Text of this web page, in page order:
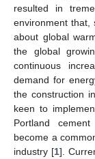
resulted in
environment that,
about global
the global
continuous
demand for
the construction
keen to
Portland
become a
industry [1].